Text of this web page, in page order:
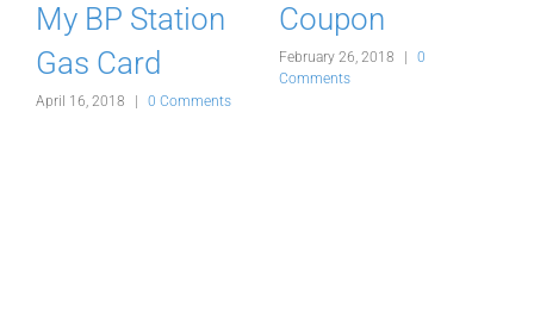
My BP Station
Gas Card
April 16, 2018 | 0 Comments
Coupon
February 26, 2018 |
0
Comments